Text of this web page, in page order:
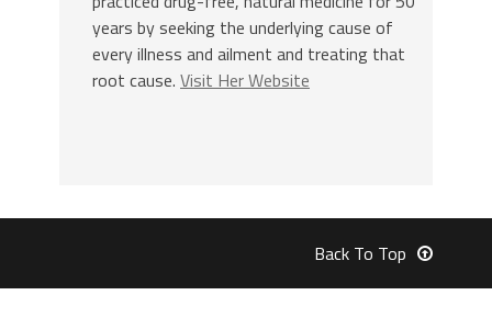
years by seeking the underlying cause of
every illness and ailment and treating that
root cause. Visit Her Website
Back To Top